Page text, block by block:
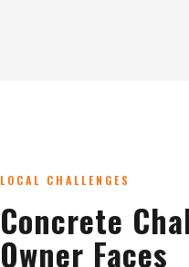
LOCAL CHALLENGES
Concrete
Owner Faces